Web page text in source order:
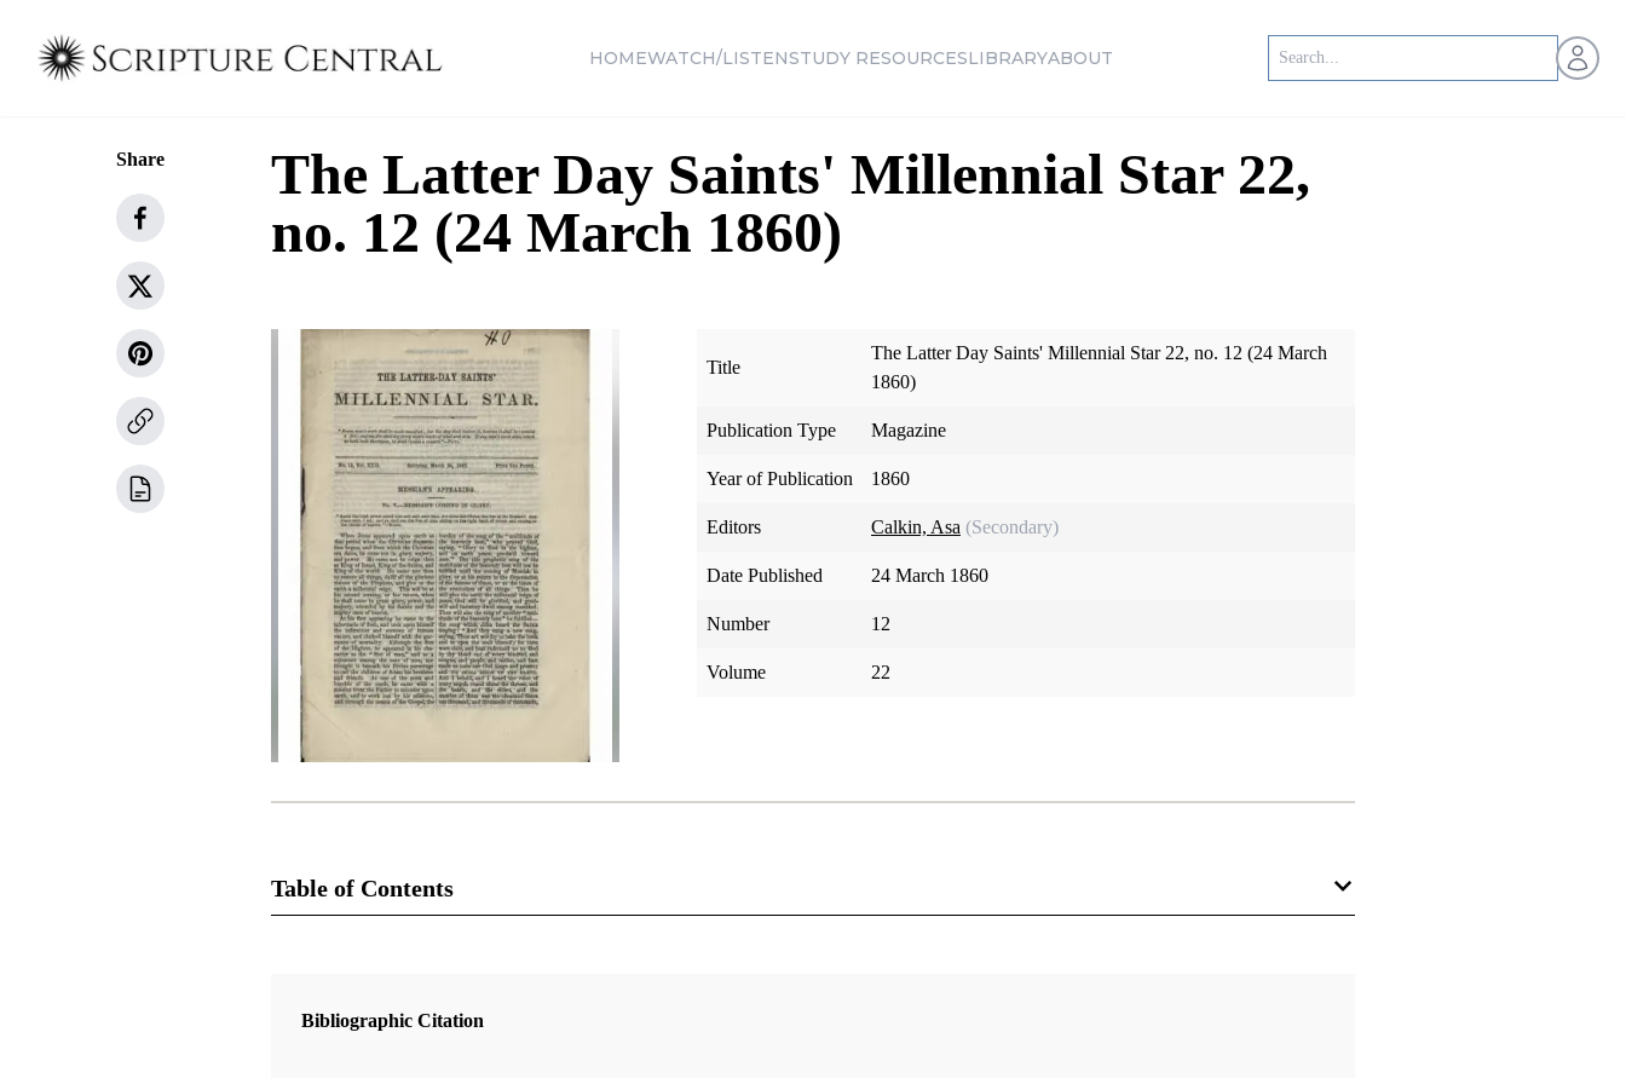
HOMEWATCH/LISTENSTUDY RESOURCESLIBRARYABOUT Open
Share
The Latter Day Saints' Millennial Star 22,
no. 12 (24 March 1860)
Title
The Latter Day Saints' Millennial Star 22, no. 12 (24 March
1860)
Publication Type Magazine
Year of Publication 1860
Editors Calkin, Asa (Secondary)
Date Published 24 March 1860
Number 12
Volume 22
Table of Contents
The Latter-Day Saints' Millennial Star
Bibliographic Citation